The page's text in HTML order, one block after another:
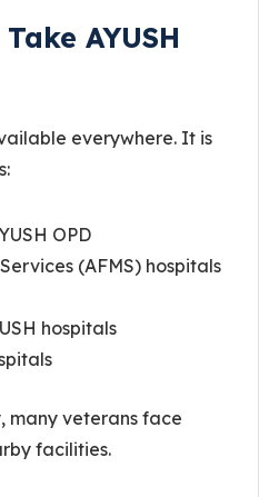
AYUSH
everywhere. It is
OPD
(AFMS) hospitals
hospitals
many veterans face
facilities.